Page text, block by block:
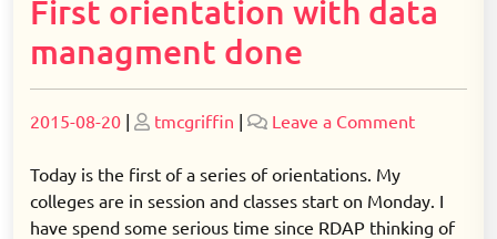
First orientation with data
managment done
Posted
2015-08-20 | Posted
tmcgriffin | Leave a Commenton
with
data
Today is the first of a series of orientations. My
colleges are in session and classes start on Monday. I
have spend some serious time since RDAP thinking of